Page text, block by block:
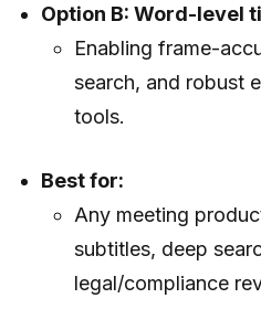
Option B: Word-level
Enabling frame-
search, and robust
tools.
Best for:
Any meeting
subtitles, deep
legal/compliance